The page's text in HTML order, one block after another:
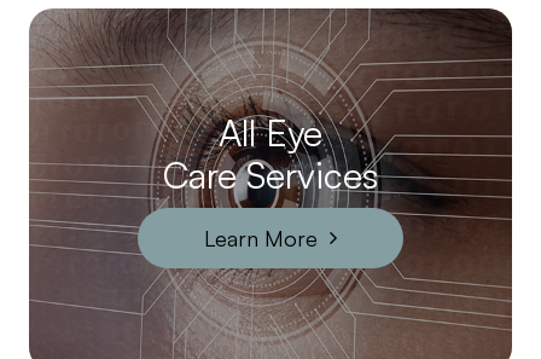
All Eye
Care Services
Learn More